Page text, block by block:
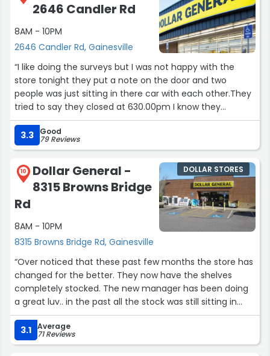
2646 Candler Rd
8AM - 10PM
2646 Candler Rd, Gainesville
“I like doing the surveys but I was not happy with the
store tonight they put a note on the door and two
people was just sitting in there car with each other.They
tried to say they closed at 630.00pm I know they
supposed to stay open for at least until nine or ten!!!”
3.3
Good
79 Reviews
10
Dollar General -
8315 Browns Bridge
Rd
8AM - 10PM
8315 Browns Bridge Rd, Gainesville
DOLLAR STORES
“Over noticed that these past few months the store has
changed for the better. They now have the shelves
completely stocked. The new manager has been doing
a great luv.. in the past all the stock was still sitting in
boxes in the middle of the isles. Now everything is in its
place e. Employees are always friendly and helpful.”
3.1 Average
71 Reviews